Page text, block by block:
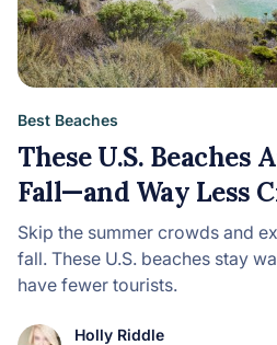
Best Beaches
These U.S. Beaches
Fall—and Way Less
Skip the summer crowds and
fall. These U.S. beaches stay
have fewer tourists.
Holly Riddle